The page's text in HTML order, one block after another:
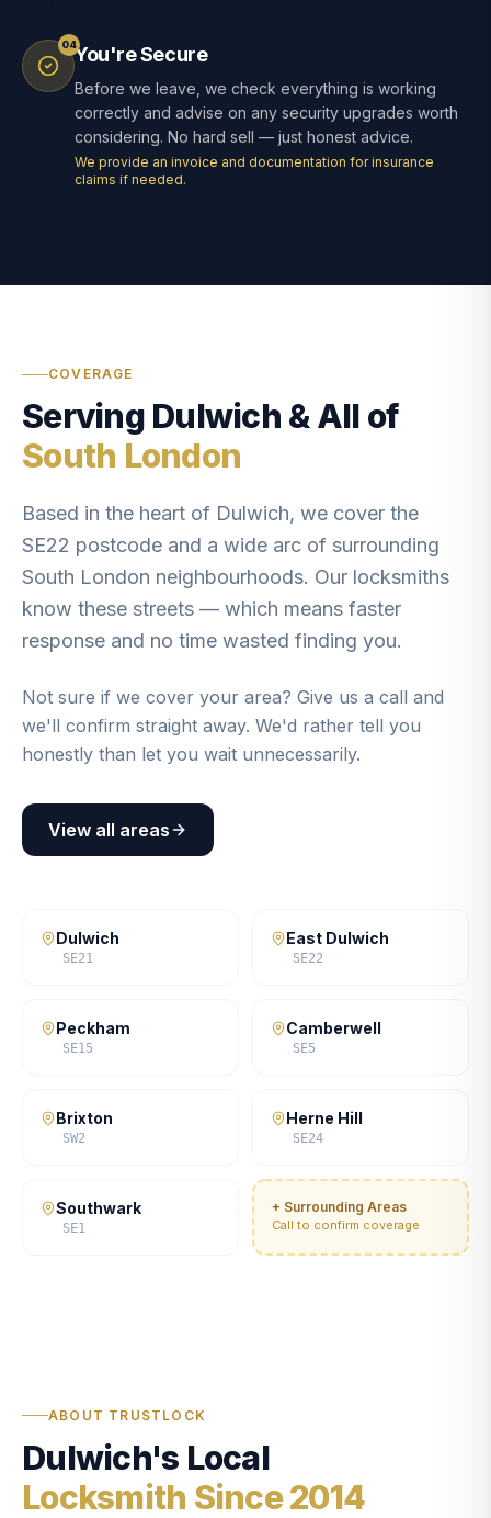
04You're Secure
Before we leave, we check everything is working
correctly and advise on any security upgrades worth
considering. No hard sell — just honest advice.
We provide an invoice and documentation for insurance
claims if needed.
COVERAGE
Serving Dulwich & All of
South London
Based in the heart of Dulwich, we cover the
SE22 postcode and a wide arc of surrounding
South London neighbourhoods. Our locksmiths
know these streets — which means faster
response and no time wasted finding you.
Not sure if we cover your area? Give us a call and
we'll confirm straight away. We'd rather tell you
honestly than let you wait unnecessarily.
View all areas
Dulwich
SE21
East Dulwich
SE22
Peckham
SE15
Camberwell
SE5
Brixton
SW2
Herne Hill
SE24
Southwark
SE1
+ Surrounding Areas
Call to confirm coverage
ABOUT TRUSTLOCK
Dulwich's Local
Locksmith Since 2014